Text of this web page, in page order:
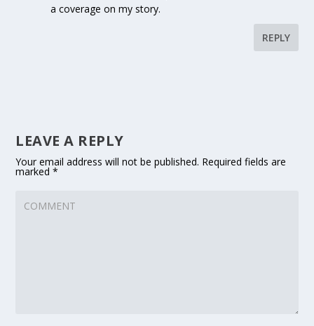
a coverage on my story.
REPLY
LEAVE A REPLY
Your email address will not be published. Required fields are
marked*